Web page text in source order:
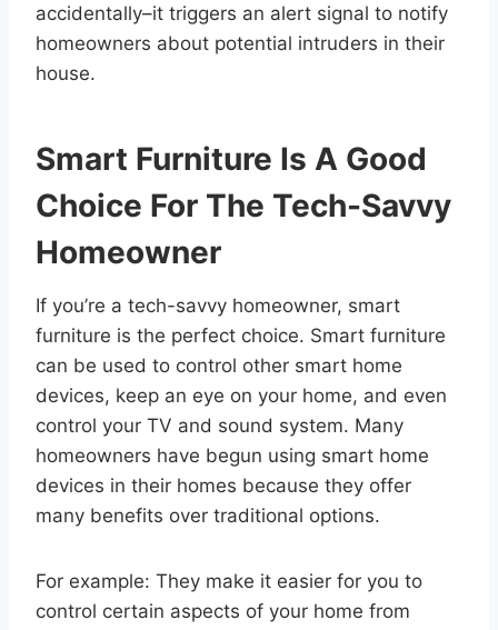
accidentally–it triggers an alert signal to notify
homeowners about potential intruders in their
house.
Smart Furniture Is A Good
Choice For The Tech-Savvy
Homeowner
If you’re a tech-savvy homeowner, smart
furniture is the perfect choice. Smart furniture
can be used to control other smart home
devices, keep an eye on your home, and even
control your TV and sound system. Many
homeowners have begun using smart home
devices in their homes because they offer
many benefits over traditional options.
For example: They make it easier for you to
control certain aspects of your home from